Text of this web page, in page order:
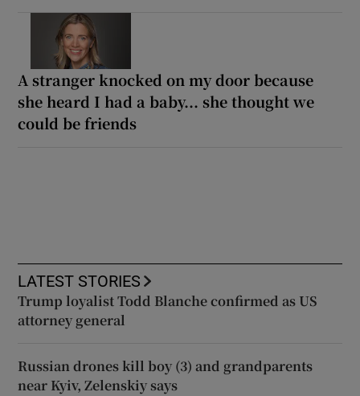
A stranger knocked on my door because
she heard I had a baby... she thought we
could be friends
LATEST STORIES
Trump loyalist Todd Blanche confirmed as US
attorney general
Russian drones kill boy (3) and grandparents
near Kyiv, Zelenskiy says